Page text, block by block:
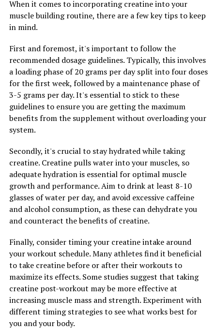
calorie burn, improved cardiovascular health, and
enhanced overall performance. By incorporating 3D
Pump Breakthrough into their fitness routine,
individuals can take their workouts to the next level and
achieve results that were once thought to be
unattainable.
Furthermore, 3D Pump Breakthrough accelerates
recovery post-workout, helping individuals to bounce
back faster and more effectively after intense exercise.
This means less downtime between workouts, reduced
muscle soreness, and a quicker return to peak
performance. By incorporating 3D Pump Breakthrough
into their recovery routine, individuals can ensure that
they are maximizing their potential and getting the
most out of their workouts.
In conclusion, 3D Pump Breakthrough is a game-
changer in the world of fitness and health. By unlocking
its power, individuals can experience enhanced muscle
pump, improved endurance, and accelerated recovery
post-workout. Whether you are a seasoned athlete or
just starting out on your fitness journey, incorporating
3D Pump Breakthrough into your routine can help you
achieve your goals and take your fitness to the next
level.
When it comes to incorporating creatine into your
muscle building routine, there are a few key tips to keep
in mind.
First and foremost, it's important to follow the
recommended dosage guidelines. Typically, this involves
a loading phase of 20 grams per day split into four doses
for the first week, followed by a maintenance phase of
3-5 grams per day. It's essential to stick to these
guidelines to ensure you are getting the maximum
benefits from the supplement without overloading your
system.
Secondly, it's crucial to stay hydrated while taking
creatine. Creatine pulls water into your muscles, so
adequate hydration is essential for optimal muscle
growth and performance. Aim to drink at least 8-10
glasses of water per day, and avoid excessive caffeine
and alcohol consumption, as these can dehydrate you
and counteract the benefits of creatine.
Finally, consider timing your creatine intake around
your workout schedule. Many athletes find it beneficial
to take creatine before or after their workouts to
maximize its effects. Some studies suggest that taking
creatine post-workout may be more effective at
increasing muscle mass and strength. Experiment with
different timing strategies to see what works best for
you and your body.